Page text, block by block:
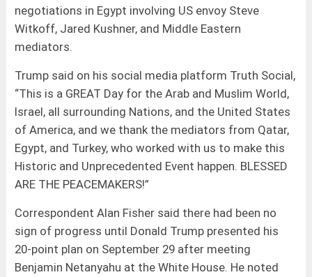
negotiations in Egypt involving US envoy Steve
Witkoff, Jared Kushner, and Middle Eastern
mediators.
Trump said on his social media platform Truth Social,
“This is a GREAT Day for the Arab and Muslim World,
Israel, all surrounding Nations, and the United States
of America, and we thank the mediators from Qatar,
Egypt, and Turkey, who worked with us to make this
Historic and Unprecedented Event happen. BLESSED
ARE THE PEACEMAKERS!”
Correspondent Alan Fisher said there had been no
sign of progress until Donald Trump presented his
20-point plan on September 29 after meeting
Benjamin Netanyahu at the White House. He noted